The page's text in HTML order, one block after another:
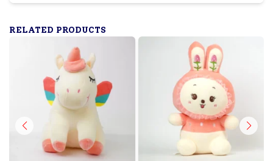
RELATED PRODUCTS